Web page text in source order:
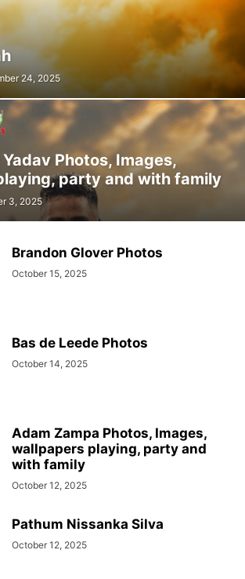
24, 2025
Photos, Images,
party and with family
3, 2025
Brandon Glover Photos
October 15, 2025
Bas de Leede Photos
October 14, 2025
Adam Zampa Photos, Images,
wallpapers playing, party and
with family
October 12, 2025
Pathum Nissanka Silva
October 12, 2025